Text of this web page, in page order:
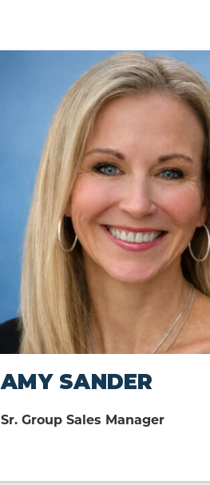
AMY SANDER
Sr. Group Sales Manager